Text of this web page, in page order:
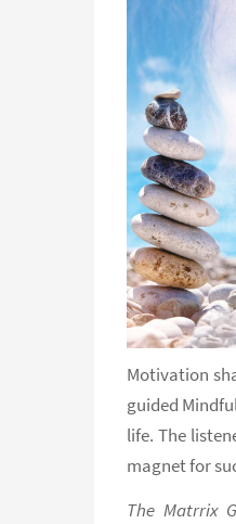
Motivation
guided
life. The
magnet for
The Matrrix